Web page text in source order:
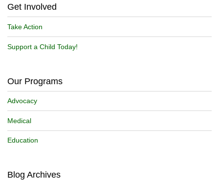
Get Involved
Take Action
Support a Child Today!
Our Programs
Advocacy
Medical
Education
Blog Archives